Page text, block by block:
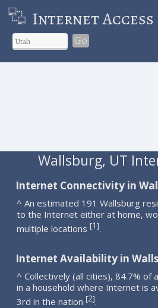
Internet
Go
Wallsburg, UT
Internet Connectivity in
^ An estimated 191 Wallsburg
to the Internet either at home,
multiple locations [1].
Internet Availability in
^ Collectively (all cities), 84.7% of
in a household where Internet is
3rd in the nation [2].